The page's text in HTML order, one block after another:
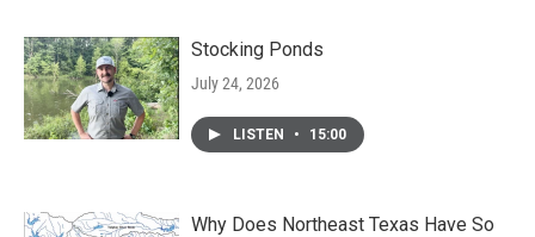
Stocking Ponds
July 24, 2026
LISTEN • 15:00
Why Does Northeast Texas Have So